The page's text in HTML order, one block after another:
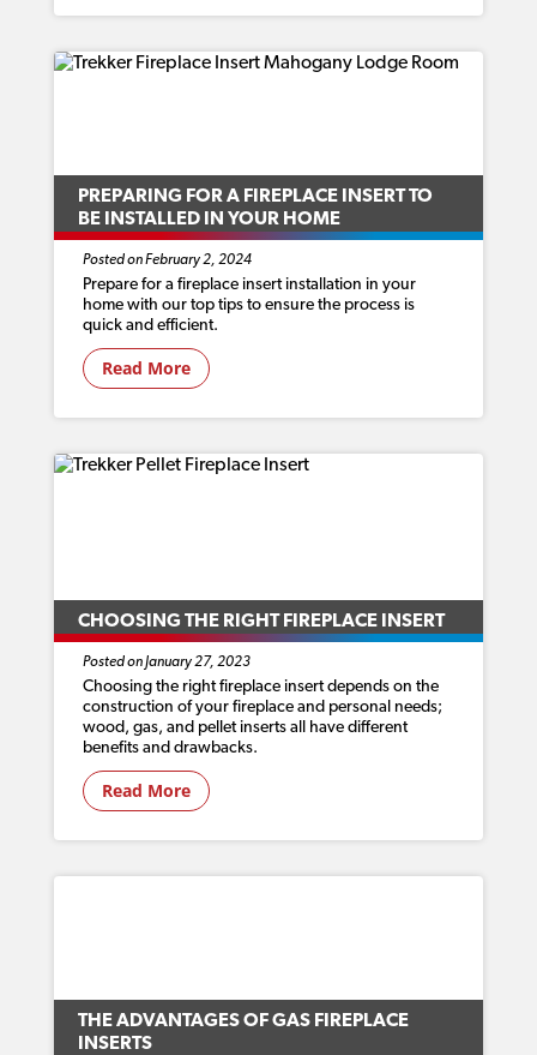
PREPARING FOR A FIREPLACE INSERT TO
BE INSTALLED IN YOUR HOME
Posted on February 2, 2024
Prepare for a fireplace insert installation in your
home with our top tips to ensure the process is
quick and efficient.
Read More
CHOOSING THE RIGHT FIREPLACE INSERT
Posted on January 27, 2023
Choosing the right fireplace insert depends on the
construction of your fireplace and personal needs;
wood, gas, and pellet inserts all have different
benefits and drawbacks.
Read More
THE ADVANTAGES OF GAS FIREPLACE
INSERTS